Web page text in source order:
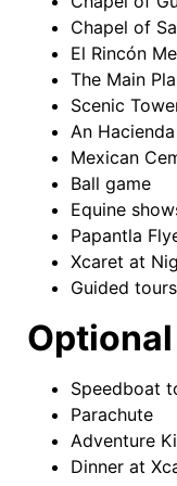
Chapel of
El Rincón
The Main
Scenic
An Hacienda
Mexican
Ball game
Equine
Papantla
Xcaret at
Guided
Speedboat
Parachute
Adventure
Dinner at